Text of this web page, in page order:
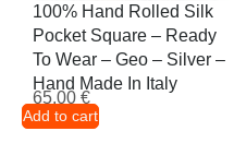
100% Hand Rolled Silk
Pocket Square – Ready
To Wear – Geo – Silver –
Hand Made In Italy
65,00 €
Add to cart